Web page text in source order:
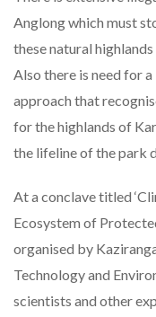
Anglong which must
these natural
Also there is need for
approach that
for the highlands of
the lifeline of the park
At a conclave titled
Ecosystem of
organised by
Technology and
scientists and other